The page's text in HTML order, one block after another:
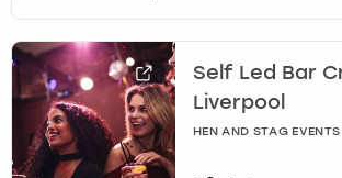
Self Led Bar
Liverpool
HEN AND STAG EVENTS